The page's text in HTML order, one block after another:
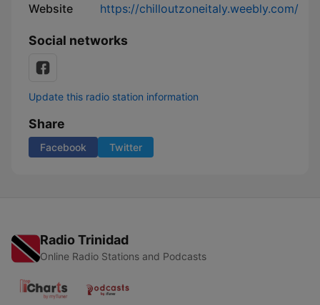
Website https://chilloutzoneitaly.weebly.com/
Social networks
Update this radio station information
Share
Facebook Twitter
Radio Trinidad
Online Radio Stations and Podcasts